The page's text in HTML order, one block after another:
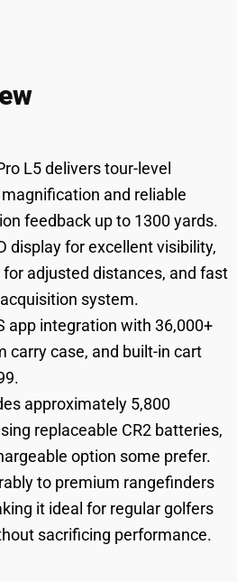
L5 delivers tour-level
and reliable
feedback up to 1300 yards.
display for excellent visibility,
adjusted distances, and fast
system.
app integration with 36,000+
carry case, and built-in cart
approximately 5,800
replaceable CR2 batteries,
option some prefer.
to premium rangefinders
it ideal for regular golfers
sacrificing performance.